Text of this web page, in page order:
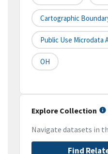
Cartographic
Public Use Microdata
OH
Explore Collection
Navigate datasets in
Find